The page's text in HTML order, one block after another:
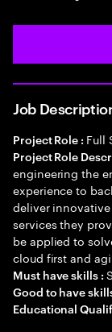
Job
Project Role : Full
Project Role
engineering the
experience to
deliver
services they
be applied to
cloud first and
Must have skills :
Good to have
Educational